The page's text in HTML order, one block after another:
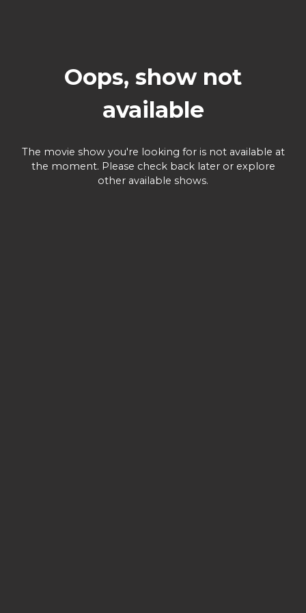
Oops, show not
available
The movie show you're looking for is not available at
the moment. Please check back later or explore
other available shows.